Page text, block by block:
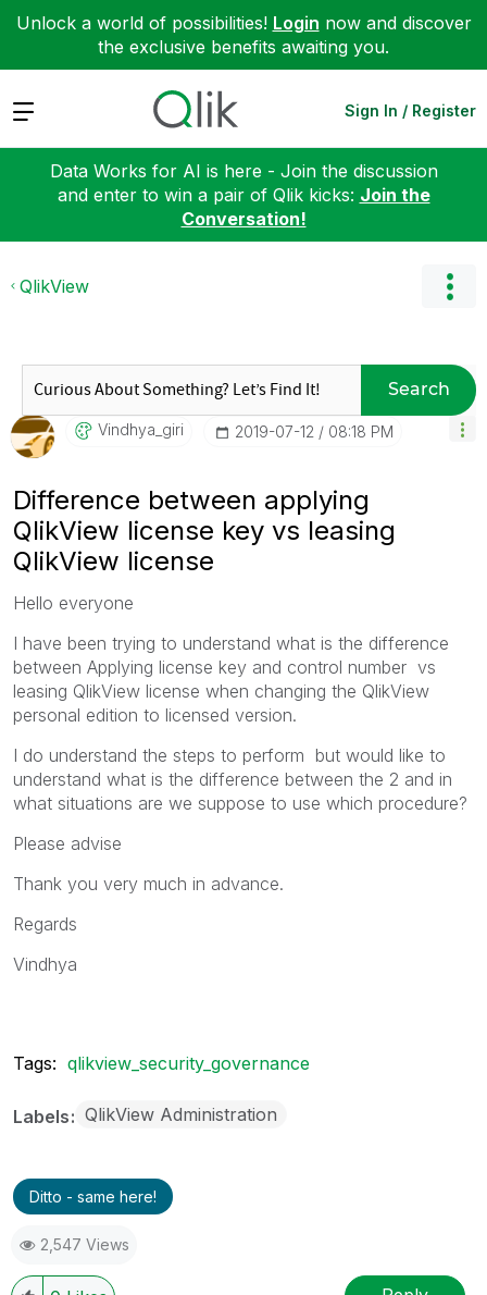
Unlock a world of possibilities! Login now and discover
the exclusive benefits awaiting you.
Expand Sign In / Register
Data Works for AI is here - Join the discussion
and enter to win a pair of Qlik kicks: Join the
Conversation!
QlikView
Search
Vindhya_giri ‎2019-07-12 08:18 PM
Difference between applying
QlikView license key vs leasing
QlikView license
Hello everyone
I have been trying to understand what is the difference
between Applying license key and control number vs
leasing QlikView license when changing the QlikView
personal edition to licensed version.
I do understand the steps to perform but would like to
understand what is the difference between the 2 and in
what situations are we suppose to use which procedure?
Please advise
Thank you very much in advance.
Regards
Vindhya
Tags: qlikview_security_governance
Labels QlikView Administration
Ditto - same here!
2,547 Views